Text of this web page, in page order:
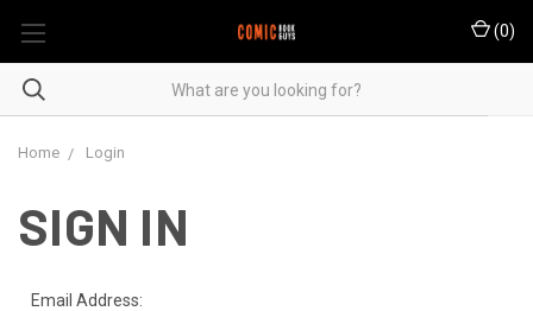
(0)
Home Login
SIGN IN
Email Address: